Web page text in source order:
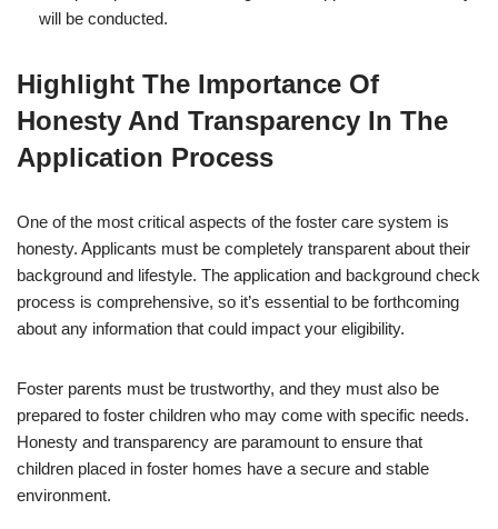
will be conducted.
Highlight The Importance Of
Honesty And Transparency In The
Application Process
One of the most critical aspects of the foster care system is
honesty. Applicants must be completely transparent about their
background and lifestyle. The application and background check
process is comprehensive, so it’s essential to be forthcoming
about any information that could impact your eligibility.
Foster parents must be trustworthy, and they must also be
prepared to foster children who may come with specific needs.
Honesty and transparency are paramount to ensure that
children placed in foster homes have a secure and stable
environment.